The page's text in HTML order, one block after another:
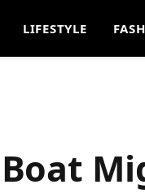
LIFESTYLE
Boat